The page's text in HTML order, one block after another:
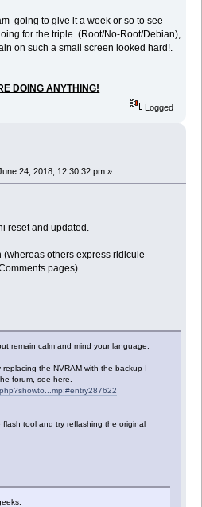
going to give it a week or so to see
for the triple (Root/No-Root/Debian),
on such a small screen looked hard!.
DOING ANYTHING!
Logged
24, 2018, 12:30:32 pm »
reset and updated.
others express ridicule
pages).
remain calm and mind your language.
the NVRAM with the backup I
forum, see here.
tool and try reflashing the original